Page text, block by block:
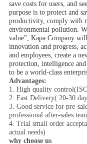
save costs for users, and
purpose is to protect and
productivity, comply with
environmental pollution.
value", Kapa Company
innovation and progress,
and employees, create a
protection, intelligence
to be a world-class
Advantages:
1. High quality
2. Fast Delivery( 20-30
3. Good service for pre-
professional after-sales
4. Trial small order
actual needs)
why choose us